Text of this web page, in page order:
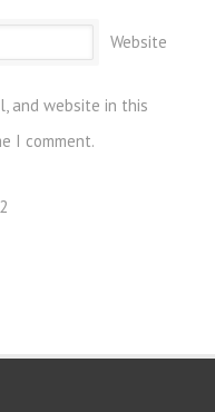
Website
and website in this
I comment.
2